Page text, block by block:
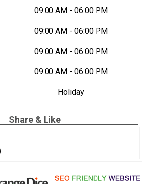
09:00 AM - 06:00 PM
09:00 AM - 06:00 PM
09:00 AM - 06:00 PM
09:00 AM - 06:00 PM
Holiday
Share & Like